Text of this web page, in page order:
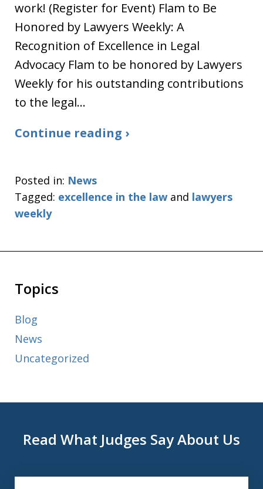
work! (Register for Event) Flam to Be
Honored by Lawyers Weekly: A
Recognition of Excellence in Legal
Advocacy Flam to be honored by Lawyers
Weekly for his outstanding contributions
to the legal…
Continue reading ›
Posted in: News
Tagged: excellence in the law and lawyers
weekly
Topics
Blog
News
Uncategorized
Read What Judges Say About Us